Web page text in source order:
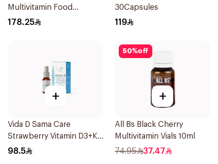
Multivitamin Food
Supplement 30x0.3g
178.25
30Capsules
119
+
Vida D Sama Care
Strawberry Vitamin D3+K2
Spray 10ml
98.5
50%off
+
All Bs Black Cherry
Multivitamin Vials 10ml
74.95 37.47